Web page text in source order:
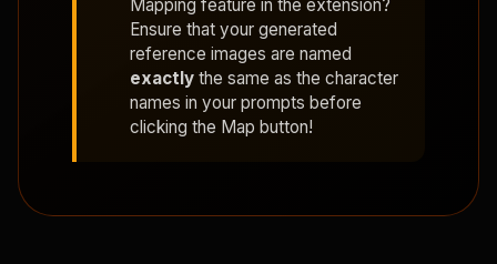
Mapping feature in the extension?
Ensure that your generated
reference images are named
exactly the same as the character
names in your prompts before
clicking the Map button!